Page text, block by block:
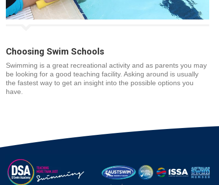
Choosing Swim Schools
Swimming is a great recreational activity and as parents you may
be looking for a good teaching facility. Asking around is usually
the fastest way to get an insight into the possible options you
have.